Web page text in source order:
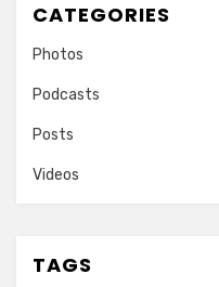
CATEGORIES
Photos
Podcasts
Posts
Videos
TAGS